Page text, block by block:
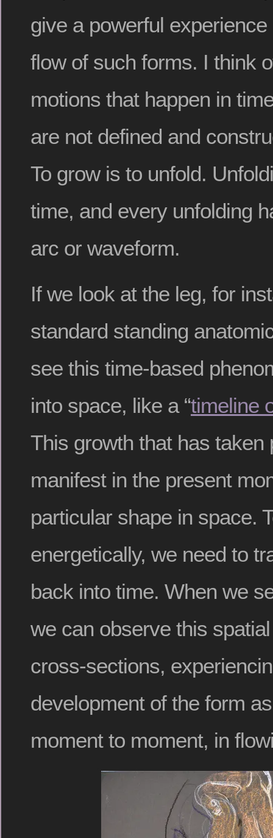
give a powerful
flow of such forms. I think
motions that happen in
are not defined and
To grow is to unfold.
time, and every unfolding
arc or waveform.
If we look at the leg, for
standard standing
see this time-based
into space, like a “timeline
This growth that has taken
manifest in the present
particular shape in space.
energetically, we need to
back into time. When we
we can observe this
cross-sections,
development of the form
moment to moment, in